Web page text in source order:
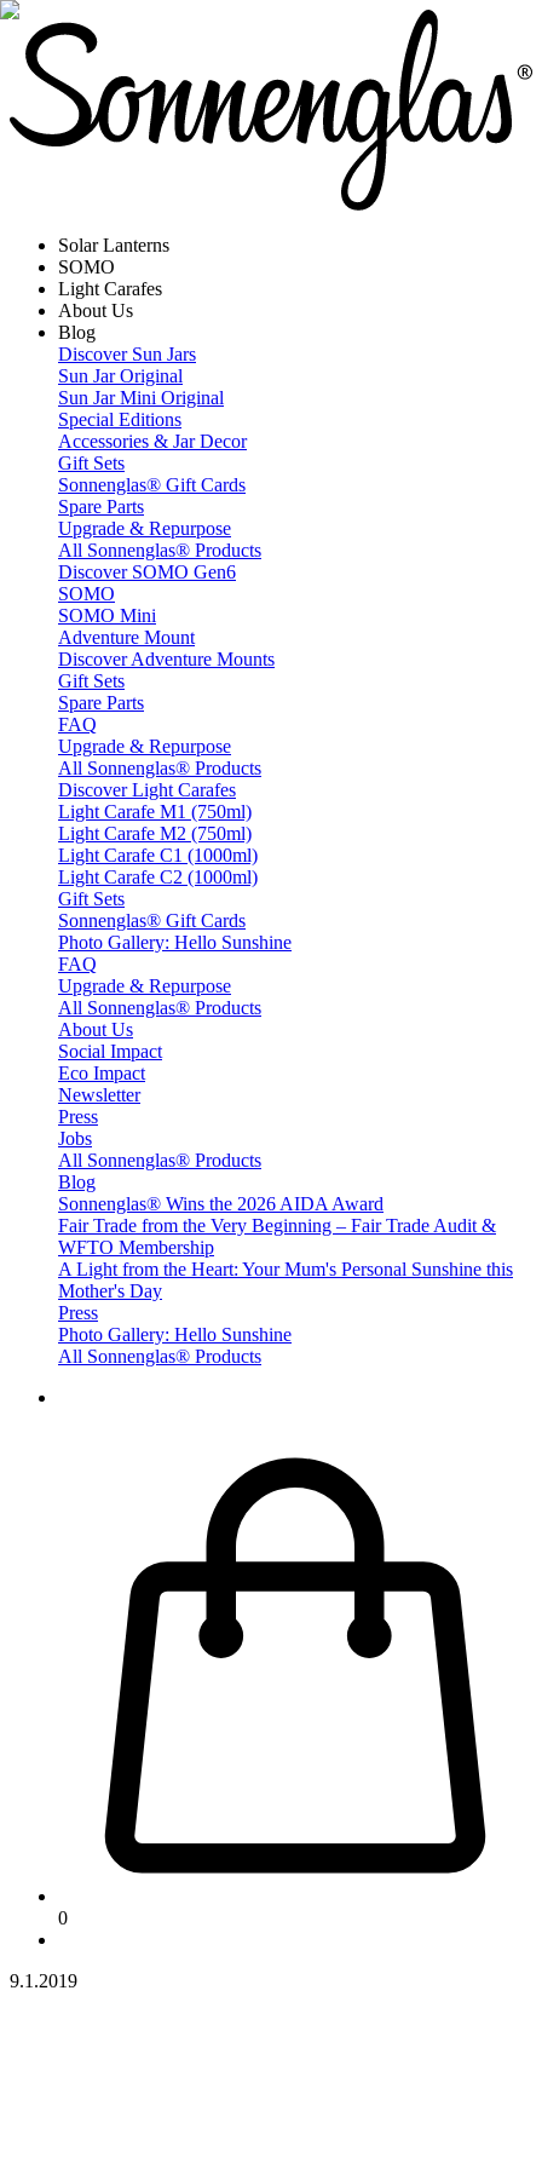
Solar Lanterns
SOMO
Light Carafes
About Us
Blog
Discover Sun Jars
Sun Jar Original
Sun Jar Mini Original
Special Editions
Accessories & Jar Decor
Gift Sets
Sonnenglas® Gift Cards
Spare Parts
Upgrade & Repurpose
All Sonnenglas® Products
Discover SOMO Gen6
SOMO
SOMO Mini
Adventure Mount
Discover Adventure Mounts
Gift Sets
Spare Parts
FAQ
Upgrade & Repurpose
All Sonnenglas® Products
Discover Light Carafes
Light Carafe M1 (750ml)
Light Carafe M2 (750ml)
Light Carafe C1 (1000ml)
Light Carafe C2 (1000ml)
Gift Sets
Sonnenglas® Gift Cards
Photo Gallery: Hello Sunshine
FAQ
Upgrade & Repurpose
All Sonnenglas® Products
About Us
Social Impact
Eco Impact
Newsletter
Press
Jobs
All Sonnenglas® Products
Blog
Sonnenglas® Wins the 2026 AIDA Award
Fair Trade from the Very Beginning – Fair Trade Audit &
WFTO Membership
A Light from the Heart: Your Mum's Personal Sunshine this
Mother's Day
Press
Photo Gallery: Hello Sunshine
All Sonnenglas® Products
0
9.1.2019